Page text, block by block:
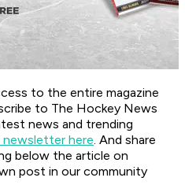
to the entire magazine
to The Hockey News
news and trending
here. And share
below the article on
post in our community